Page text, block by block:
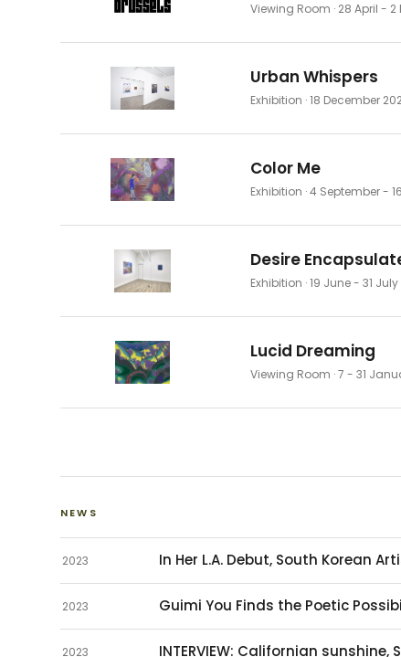
Viewing Room · 28 April -
Urban Whispers
Exhibition · 18 December
Color Me
Exhibition · 4 September -
Desire
Exhibition · 19 June - 31 July
Lucid Dreaming
Viewing Room · 7 - 31
NEWS
2023 In Her L.A. Debut, South Korean
2023 Guimi You Finds the Poetic
2023 INTERVIEW: Californian